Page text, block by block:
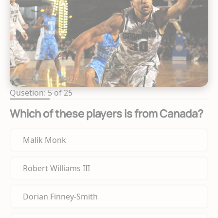
Qusetion: 5 of 25
Which of these players is from Canada?
Malik Monk
Robert Williams III
Dorian Finney-Smith